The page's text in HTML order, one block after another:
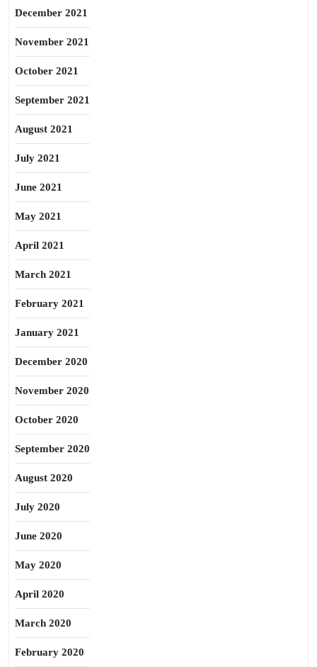
December 2021
November 2021
October 2021
September 2021
August 2021
July 2021
June 2021
May 2021
April 2021
March 2021
February 2021
January 2021
December 2020
November 2020
October 2020
September 2020
August 2020
July 2020
June 2020
May 2020
April 2020
March 2020
February 2020